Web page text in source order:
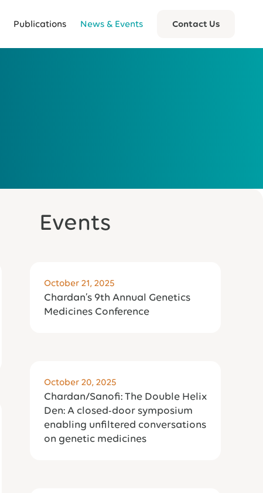
Publications News & Events Contact Us
Events
October 21, 2025
Chardan’s 9th Annual Genetics
Medicines Conference
October 20, 2025
Chardan/Sanofi: The Double Helix
Den: A closed-door symposium
enabling unfiltered conversations
on genetic medicines